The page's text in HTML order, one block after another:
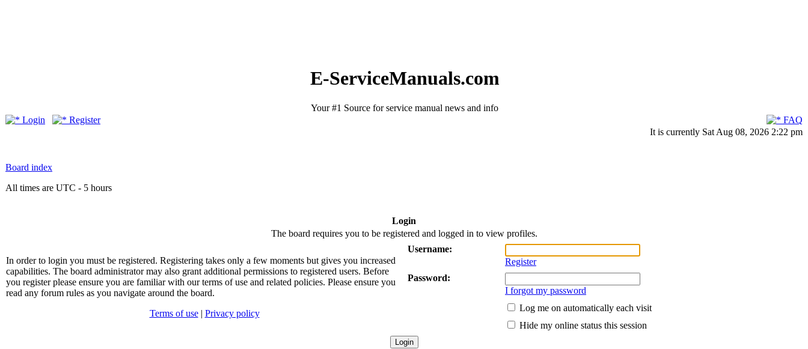
E-ServiceManuals.com
Your #1 Source for service manual news and info
Login
Register
FAQ
It is currently Sat Aug 08, 2026 2:22 pm
Board index
All times are UTC - 5 hours
Login
The board requires you to be registered and logged in to view profiles.
In order to login you must be registered. Registering takes only a few moments but gives you increased
capabilities. The board administrator may also grant additional permissions to registered users. Before
you register please ensure you are familiar with our terms of use and related policies. Please ensure you
read any forum rules as you navigate around the board.
Terms of use| Privacy policy
Username:
Register
Password:
I forgot my password
Log me on automatically each visit
Hide my online status this session